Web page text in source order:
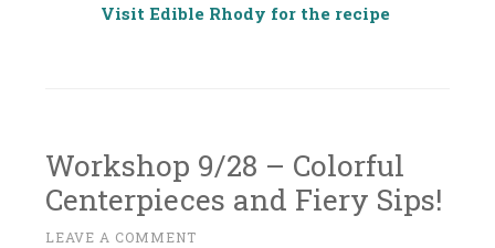
Visit Edible Rhody for the recipe
Workshop 9/28 – Colorful
Centerpieces and Fiery Sips!
A~
LEAVE A COMMENT